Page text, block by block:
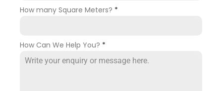
How many Square Meters? *
How Can We Help You? *